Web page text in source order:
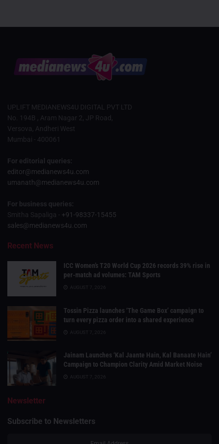
UPLIFT MEDIANEWS4U DIGITAL PVT LTD
No. 194B , Aram Nagar 2, JP Road,
Versova, Andheri West
Mumbai - 400061
For editorial queries:
editor@medianews4u.com
umanath@medianews4u.com
For business queries:
Smitha Sapaliga - +91-98337-15455
sales@medianews4u.com
Recent News
ICC Women’s T20 World Cup 2026 records 39% rise in
per-match ad volumes: TAM Sports
AUGUST 7, 2026
Tossin Pizza launches ‘The Game Box’ campaign to
turn every pizza order into a shared experience
AUGUST 7, 2026
Jainam Launches ‘Kal Jaante Hain, Kal Banaate Hain’
Campaign to Champion Clarity Amid Market Noise
AUGUST 7, 2026
Newsletter
Subscribe to Newsletters